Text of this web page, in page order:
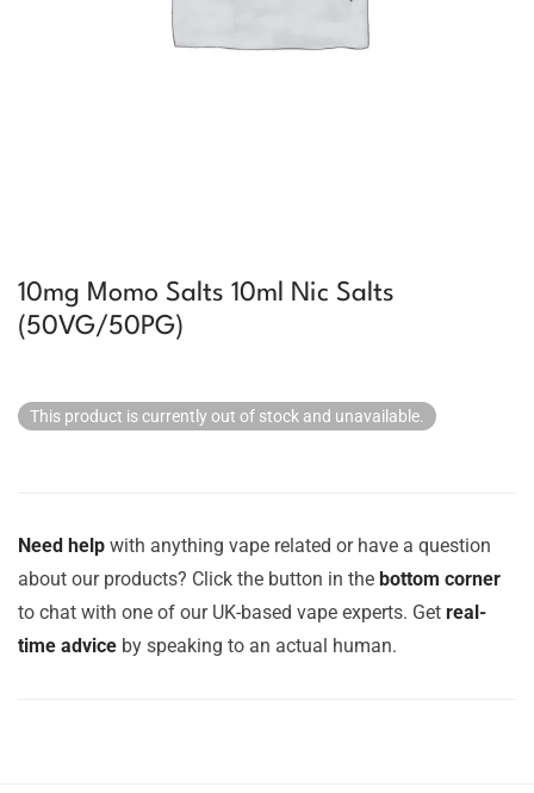
10mg Momo Salts 10ml Nic Salts
(50VG/50PG)
This product is currently out of stock and unavailable.
Need help with anything vape related or have a question
about our products? Click the button in the bottom corner
to chat with one of our UK-based vape experts. Get real-
time advice by speaking to an actual human.